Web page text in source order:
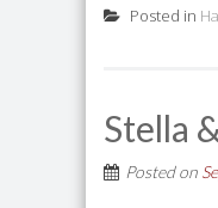
Posted in
Stella
Posted on